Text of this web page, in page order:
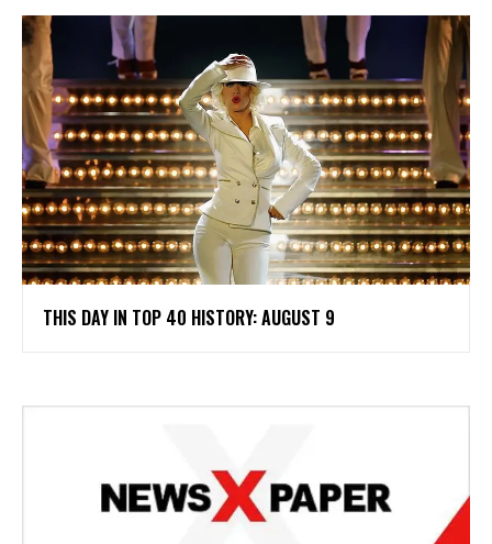
THIS DAY IN TOP 40 HISTORY: AUGUST 9